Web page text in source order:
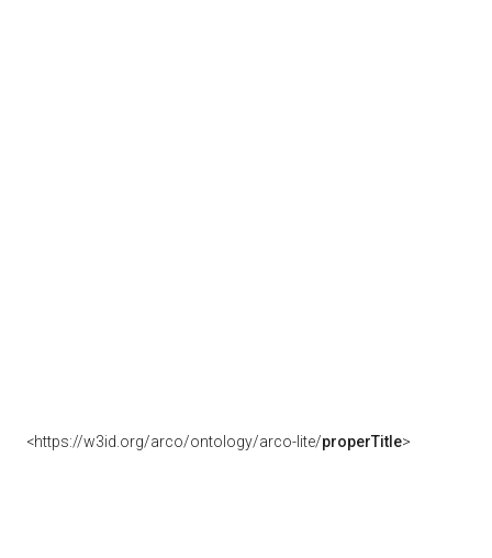
<https://w3id.org/arco/ontology/arco-lite/properTitle>